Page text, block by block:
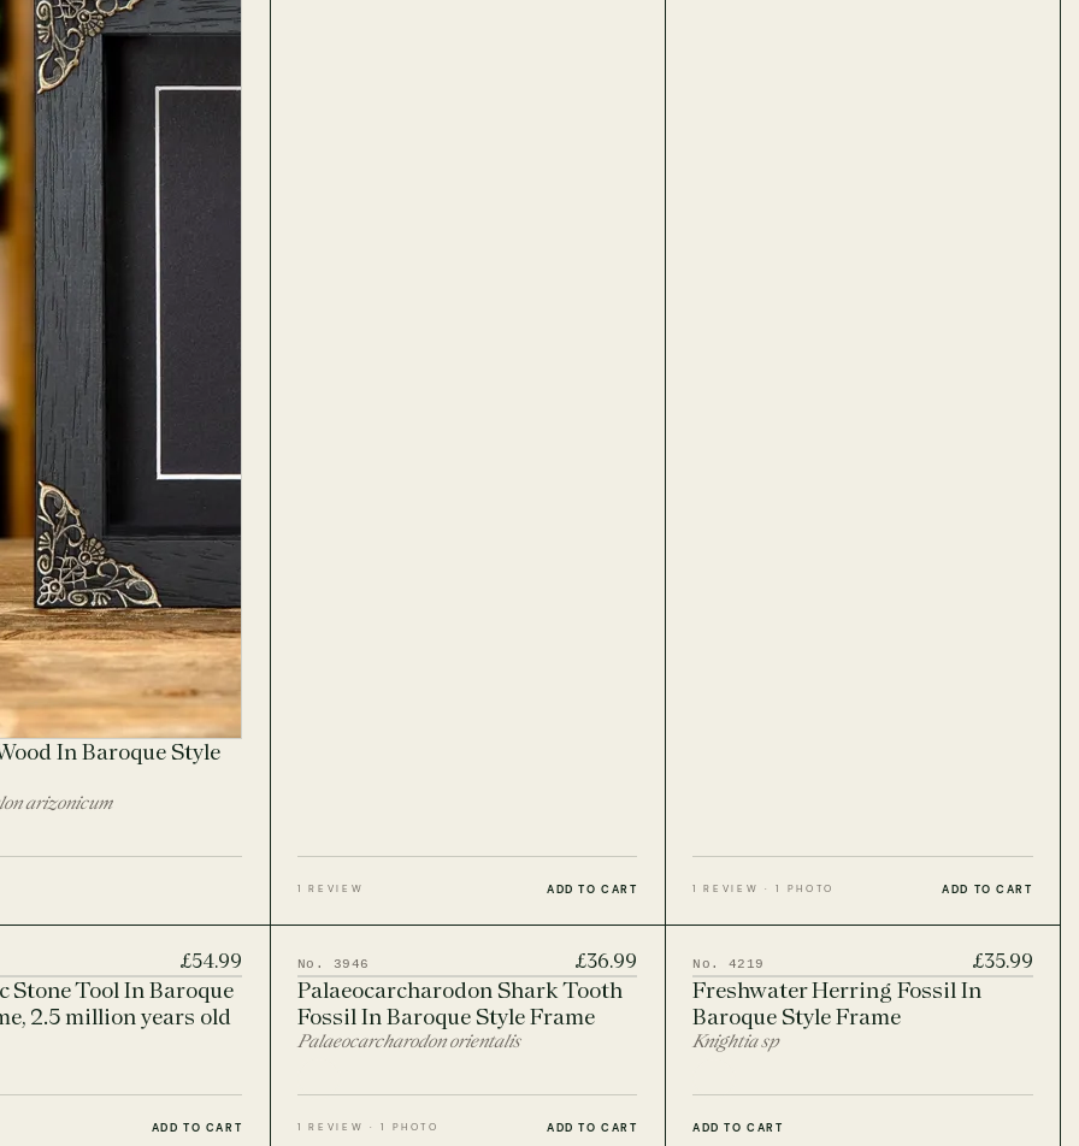
In Baroque Style
arizonicum
1 REVIEW ADD TO CART 1 REVIEW · 1 PHOTO ADD TO CART
£54.99
Stone Tool In Baroque
2.5 million years old
ADD TO CART
No. 3946 £36.99
Palaeocarcharodon Shark Tooth
Fossil In Baroque Style Frame
Palaeocarcharodon orientalis
1 REVIEW · 1 PHOTO ADD TO CART
No. 4219 £35.99
Freshwater Herring Fossil In
Baroque Style Frame
Knightia sp
ADD TO CART